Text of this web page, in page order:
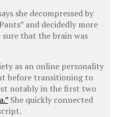
she decompressed by
and decidedly more
sure that the brain was
as an online personality
before transitioning to
notably in the first two
She quickly connected